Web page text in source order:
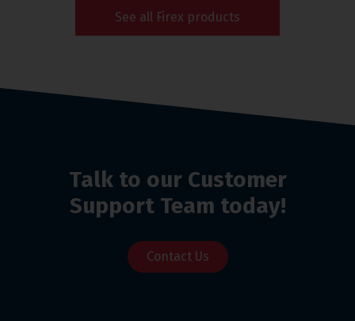
See all Firex products
Talk to our Customer
Support Team today!
Contact Us